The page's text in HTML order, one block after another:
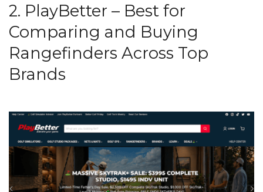
2. PlayBetter – Best for
Comparing and Buying
Rangefinders Across Top
Brands